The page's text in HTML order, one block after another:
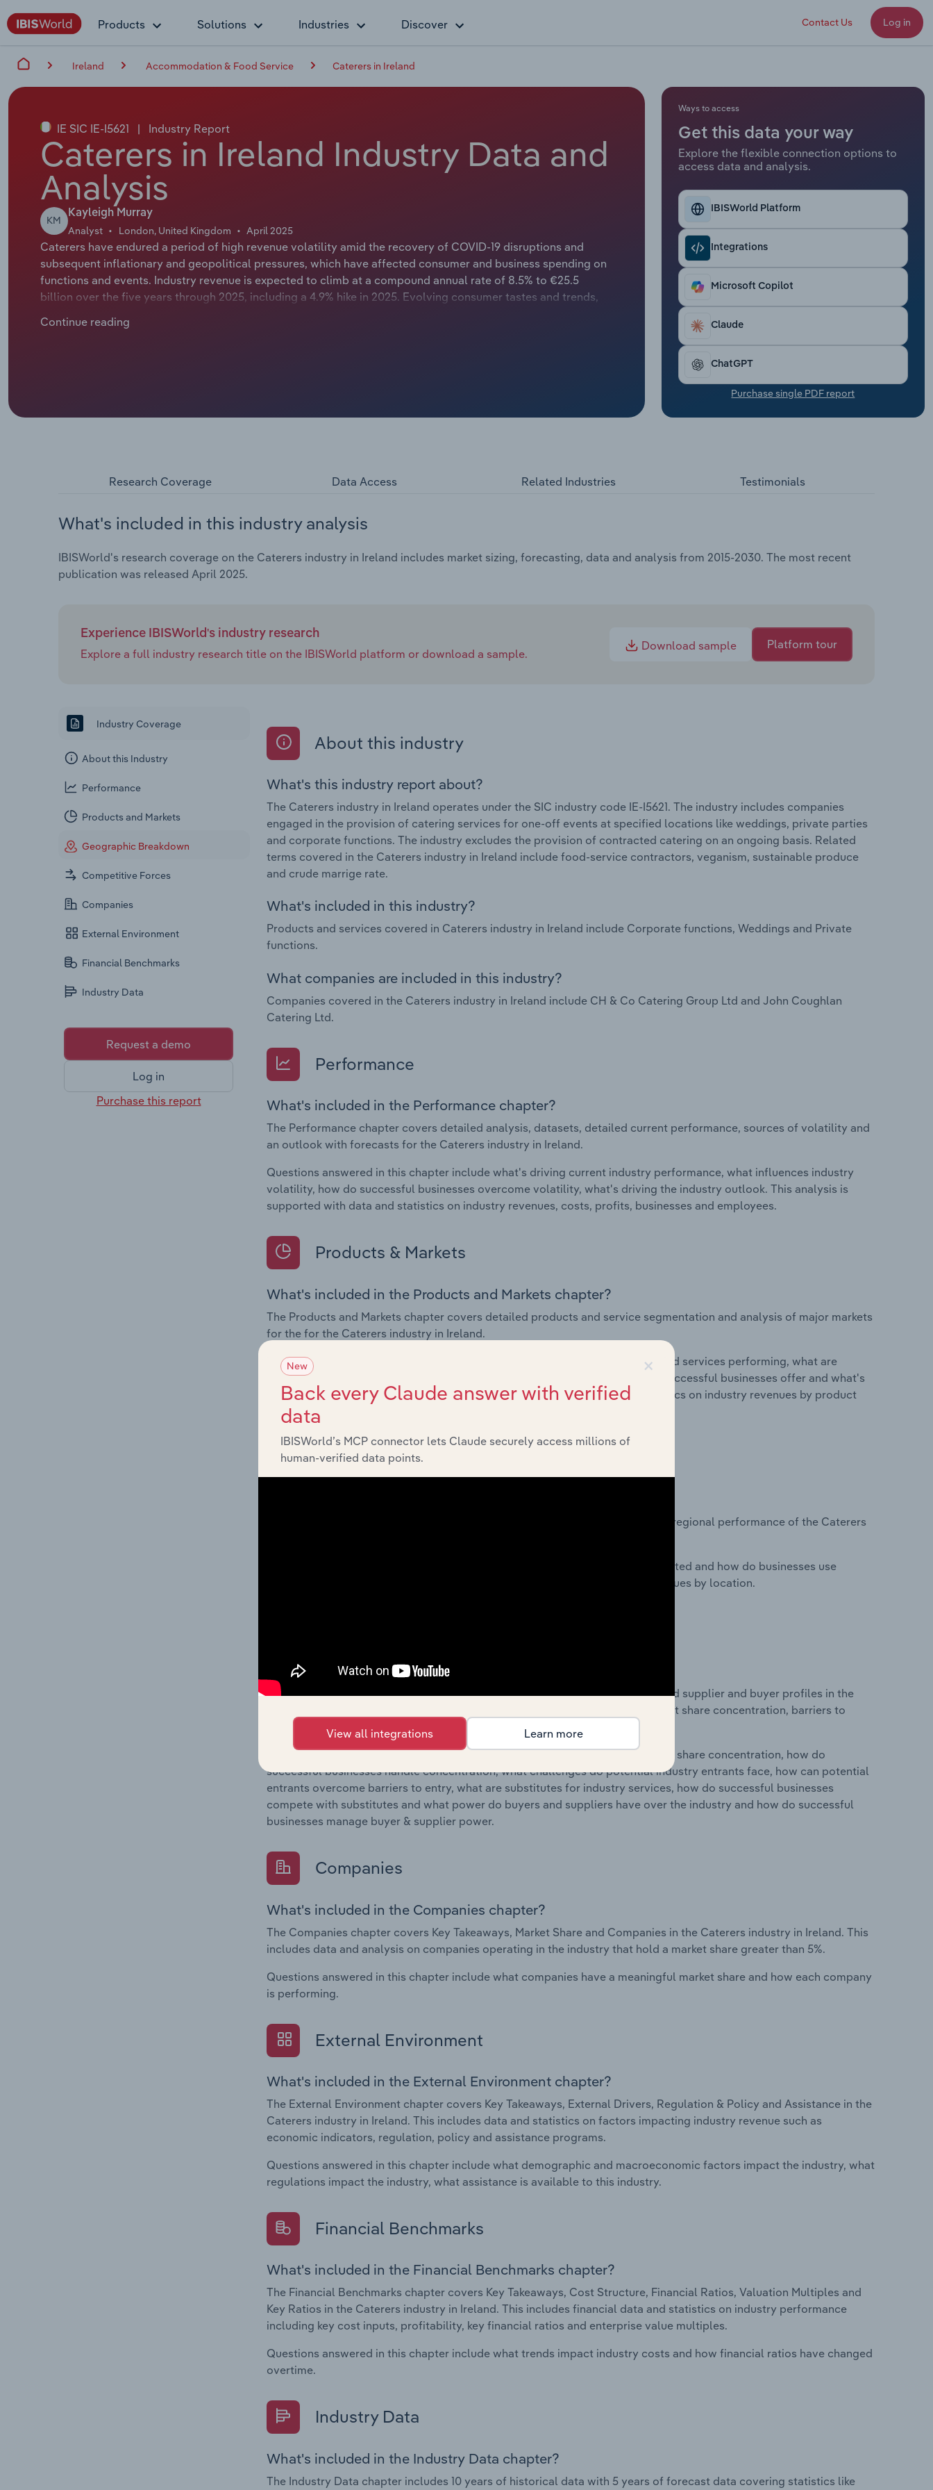
Products Solutions Industries Discover Contact Us Log in
Ireland Accommodation & Food Service Caterers in Ireland
IE SIC IE-I5621 | Industry Report
Caterers in Ireland Industry Data and
Analysis
KM
Kayleigh Murray
Analyst London, United Kingdom April 2025
Caterers have endured a period of high revenue volatility amid the recovery of COVID-19 disruptions and
subsequent inflationary and geopolitical pressures, which have affected consumer and business spending on
functions and events. Industry revenue is expected to climb at a compound annual rate of 8.5% to €25.5
billion over the five years through 2025, including a 4.9% hike in 2025. Evolving consumer tastes and trends,
Continue reading
Ways to access
Get this data your way
Explore the flexible connection options to
access data and analysis.
IBISWorld Platform
Integrations
Microsoft Copilot
Claude
ChatGPT
Purchase single PDF report
Research Coverage Data Access Related Industries Testimonials
What's included in this industry analysis
IBISWorld's research coverage on the Caterers industry in Ireland includes market sizing, forecasting, data and analysis from 2015-2030. The most recent
publication was released April 2025.
Experience IBISWorld's industry research
Explore a full industry research title on the IBISWorld platform or download a sample.
Download sample Platform tour
Industry Coverage
About this Industry
Performance
Products and Markets
Geographic Breakdown
Competitive Forces
Companies
External Environment
Financial Benchmarks
Industry Data
Request a demo
Log in
Purchase this report
About this industry
What's this industry report about?
The Caterers industry in Ireland operates under the SIC industry code IE-I5621. The industry includes companies
engaged in the provision of catering services for one-off events at specified locations like weddings, private parties
and corporate functions. The industry excludes the provision of contracted catering on an ongoing basis. Related
terms covered in the Caterers industry in Ireland include food-service contractors, veganism, sustainable produce
and crude marrige rate.
What's included in this industry?
Products and services covered in Caterers industry in Ireland include Corporate functions, Weddings and Private
functions.
What companies are included in this industry?
Companies covered in the Caterers industry in Ireland include CH & Co Catering Group Ltd and John Coughlan
Catering Ltd.
Performance
What's included in the Performance chapter?
The Performance chapter covers detailed analysis, datasets, detailed current performance, sources of volatility and
an outlook with forecasts for the Caterers industry in Ireland.
Questions answered in this chapter include what's driving current industry performance, what influences industry
volatility, how do successful businesses overcome volatility, what's driving the industry outlook. This analysis is
supported with data and statistics on industry revenues, costs, profits, businesses and employees.
Products & Markets
What's included in the Products and Markets chapter?
The Products and Markets chapter covers detailed products and service segmentation and analysis of major markets
for the for the Caterers industry in Ireland.
Questions answered in this chapter include how are the industry's products and services performing, what are
innovations in industry products and services, what products or services do successful businesses offer and what's
influencing demand from the industry's markets. This includes data and statistics on industry revenues by product
and service segmentation and major markets.
Geographic Breakdown
The Geographic Breakdown chapter covers detailed analysis and datasets on regional performance of the Caterers
Questions answered in this chapter include where are industry businesses located and how do businesses use
location to their advantage. This includes data and statistics on industry revenues by location.
What's included in the Competitive Forces chapter?
The Competitive Forces chapter covers the concentration, barriers to entry and supplier and buyer profiles in the
Caterers industry in Ireland. This includes data and statistics on industry market share concentration, barriers to
entry, substitute products and buyer & supplier power.
Questions answered in this chapter include what impacts the industry's market share concentration, how do
successful businesses handle concentration, what challenges do potential industry entrants face, how can potential
entrants overcome barriers to entry, what are substitutes for industry services, how do successful businesses
compete with substitutes and what power do buyers and suppliers have over the industry and how do successful
businesses manage buyer & supplier power.
Companies
What's included in the Companies chapter?
The Companies chapter covers Key Takeaways, Market Share and Companies in the Caterers industry in Ireland. This
includes data and analysis on companies operating in the industry that hold a market share greater than 5%.
Questions answered in this chapter include what companies have a meaningful market share and how each company
is performing.
External Environment
What's included in the External Environment chapter?
The External Environment chapter covers Key Takeaways, External Drivers, Regulation & Policy and Assistance in the
Caterers industry in Ireland. This includes data and statistics on factors impacting industry revenue such as
economic indicators, regulation, policy and assistance programs.
Questions answered in this chapter include what demographic and macroeconomic factors impact the industry, what
regulations impact the industry, what assistance is available to this industry.
Financial Benchmarks
What's included in the Financial Benchmarks chapter?
The Financial Benchmarks chapter covers Key Takeaways, Cost Structure, Financial Ratios, Valuation Multiples and
Key Ratios in the Caterers industry in Ireland. This includes financial data and statistics on industry performance
including key cost inputs, profitability, key financial ratios and enterprise value multiples.
Questions answered in this chapter include what trends impact industry costs and how financial ratios have changed
overtime.
Industry Data
What's included in the Industry Data chapter?
The Industry Data chapter includes 10 years of historical data with 5 years of forecast data covering statistics like
×
New
Back every Claude answer with verified
data
IBISWorld’s MCP connector lets Claude securely access millions of
human-verified data points.
View all integrations Learn more